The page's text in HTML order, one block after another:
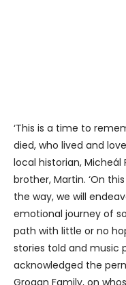
‘This is a time to
died, who lived and
local historian, Micheál
brother, Martin. ‘On
the way, we will
emotional journey of
path with little or no
stories told and music
acknowledged the